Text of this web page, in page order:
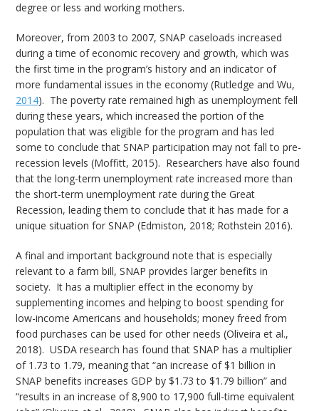
degree or less and working mothers.
Moreover, from 2003 to 2007, SNAP caseloads increased
during a time of economic recovery and growth, which was
the first time in the program’s history and an indicator of
more fundamental issues in the economy (Rutledge and Wu,
2014). The poverty rate remained high as unemployment fell
during these years, which increased the portion of the
population that was eligible for the program and has led
some to conclude that SNAP participation may not fall to pre-
recession levels (Moffitt, 2015). Researchers have also found
that the long-term unemployment rate increased more than
the short-term unemployment rate during the Great
Recession, leading them to conclude that it has made for a
unique situation for SNAP (Edmiston, 2018; Rothstein 2016).
A final and important background note that is especially
relevant to a farm bill, SNAP provides larger benefits in
society. It has a multiplier effect in the economy by
supplementing incomes and helping to boost spending for
low-income Americans and households; money freed from
food purchases can be used for other needs (Oliveira et al.,
2018). USDA research has found that SNAP has a multiplier
of 1.73 to 1.79, meaning that “an increase of $1 billion in
SNAP benefits increases GDP by $1.73 to $1.79 billion” and
“results in an increase of 8,900 to 17,900 full-time equivalent